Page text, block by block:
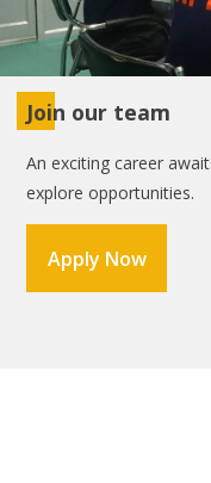
Join our team
An exciting career
explore opportunities.
Apply Now